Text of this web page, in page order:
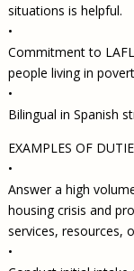
situations is helpful.
•
Commitment to
people living in
•
Bilingual in Spanish
EXAMPLES OF
•
Answer a high
housing crisis and
services, resources,
•